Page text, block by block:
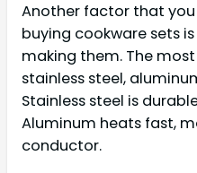
Another factor that
buying cookware sets
making them. The
stainless steel,
Stainless steel is
Aluminum heats fast,
conductor.